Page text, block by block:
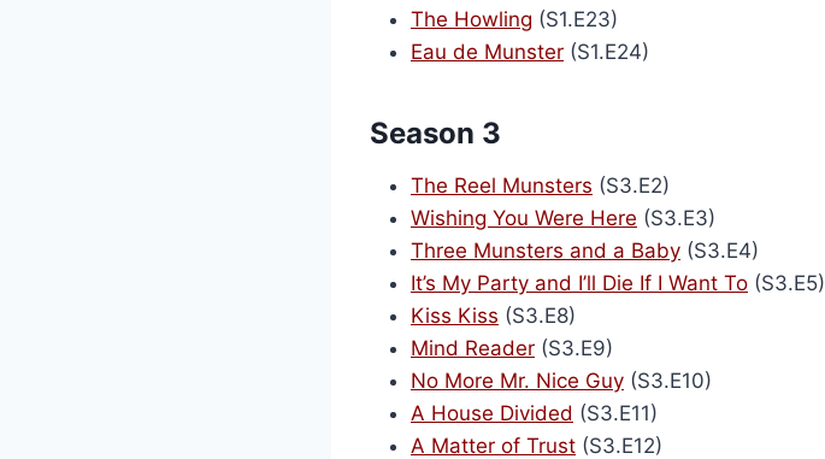
The Howling (S1.E23)
Eau de Munster (S1.E24)
Season 3
The Reel Munsters (S3.E2)
Wishing You Were Here (S3.E3)
Three Munsters and a Baby (S3.E4)
It’s My Party and I’ll Die If I Want To (S3.E5)
Kiss Kiss (S3.E8)
Mind Reader (S3.E9)
No More Mr. Nice Guy (S3.E10)
A House Divided (S3.E11)
A Matter of Trust (S3.E12)